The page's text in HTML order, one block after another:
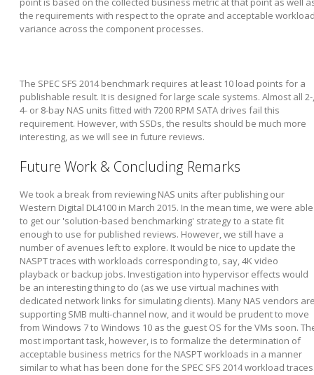
the requirements with respect to the oprate and acceptable
variance across the component processes.
The SPEC SFS 2014 benchmark requires at least 10 load points for a
publishable result. It is designed for large scale systems. Almost all 2-,
4- or 8-bay NAS units fitted with 7200 RPM SATA drives fail this
requirement. However, with SSDs, the results should be much more
interesting, as we will see in future reviews.
Future Work & Concluding Remarks
We took a break from reviewing NAS units after publishing our
Western Digital DL4100 in March 2015. In the mean time, we were able
to get our 'solution-based benchmarking' strategy to a state fit
enough to use for published reviews. However, we still have a
number of avenues left to explore. It would be nice to update the
NASPT traces with workloads corresponding to, say, 4K video
playback or backup jobs. Investigation into hypervisor effects would
be an interesting thing to do (as we use virtual machines with
dedicated network links for simulating clients). Many NAS vendors
supporting SMB multi-channel now, and it would be prudent to move
from Windows 7 to Windows 10 as the guest OS for the VMs soon.
most important task, however, is to formalize the determination of
acceptable business metrics for the NASPT workloads in a manner
similar to what has been done for the SPEC SFS 2014 workload